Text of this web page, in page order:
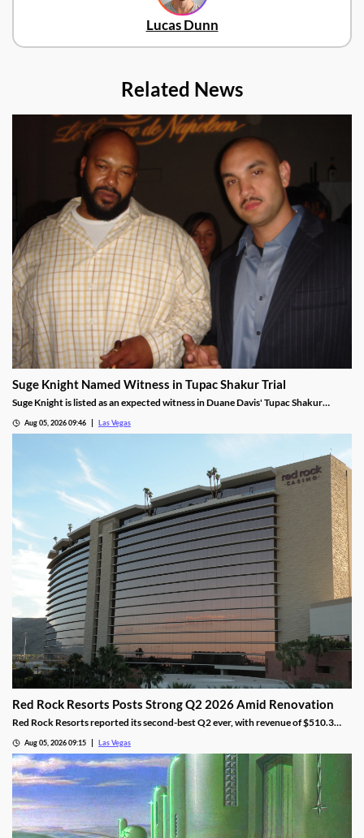
Lucas Dunn
Related News
Suge Knight Named Witness in Tupac Shakur Trial
Suge Knight is listed as an expected witness in Duane Davis' Tupac Shakur
Aug 05, 2026 09:46 Las Vegas
Red Rock Resorts Posts Strong Q2 2026 Amid Renovation
Red Rock Resorts reported its second-best Q2 ever, with revenue of $510.3
Aug 05, 2026 09:15 Las Vegas